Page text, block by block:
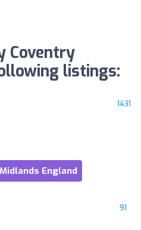
Coventry
listings:
1431
England
91